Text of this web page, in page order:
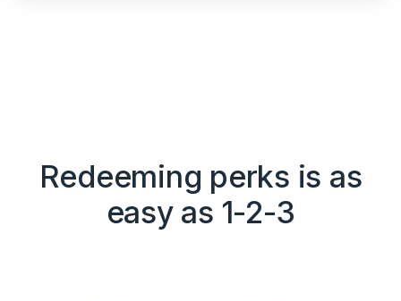
Redeeming perks is as
easy as 1-2-3